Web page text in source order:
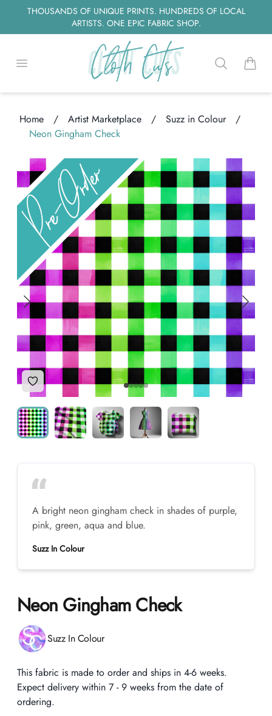
THOUSANDS OF UNIQUE PRINTS. HUNDREDS OF LOCAL
ARTISTS. ONE EPIC FABRIC SHOP.
Open menu Searchitems
Home / Artist Marketplace / Suzz in Colour
/
Neon Gingham Check
Loading...
Add to Wishlist
A bright neon gingham check in shades of purple,
pink, green, aqua and blue.
Suzz In Colour
Neon Gingham Check
Product information
Suzz In Colour
Description
This fabric is made to order and ships in 4-6 weeks.
Expect delivery within 7 - 9 weeks from the date of
ordering.